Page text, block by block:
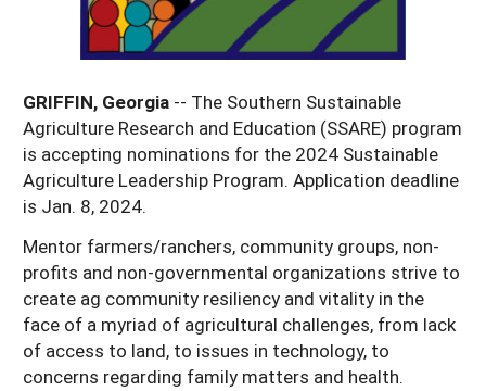
Season Extension
Georgia
Louisiana
Mississippi
South Carolina
Texas
Virginia
U.S. Virgin Islands
GRIFFIN, Georgia -- The Southern Sustainable
Agriculture Research and Education (SSARE) program
is accepting nominations for the 2024 Sustainable
Agriculture Leadership Program. Application deadline
is Jan. 8, 2024.
Mentor farmers/ranchers, community groups, non-
profits and non-governmental organizations strive to
create ag community resiliency and vitality in the
face of a myriad of agricultural challenges, from lack
of access to land, to issues in technology, to
concerns regarding family matters and health.